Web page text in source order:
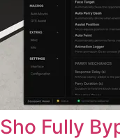
Sho Fully